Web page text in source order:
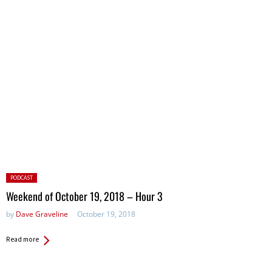
Posted
in:
PODCAST
Weekend of October 19, 2018 – Hour 3
by Dave Graveline October 19, 2018
Read more